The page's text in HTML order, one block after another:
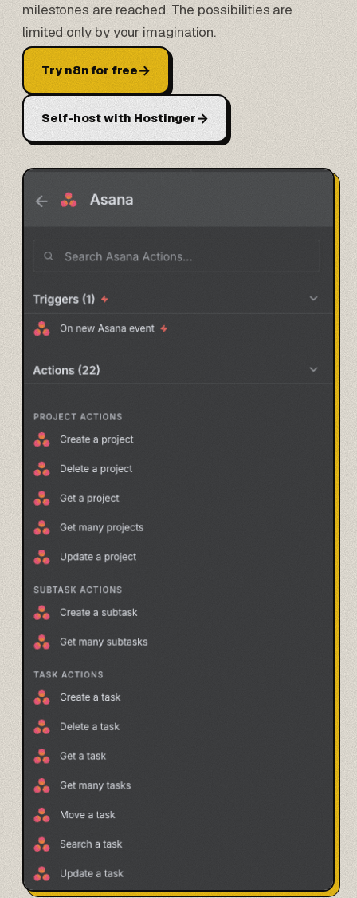
milestones are reached. The possibilities are
limited only by your imagination.
Try n8n for free→
Self-host with Hostinger→